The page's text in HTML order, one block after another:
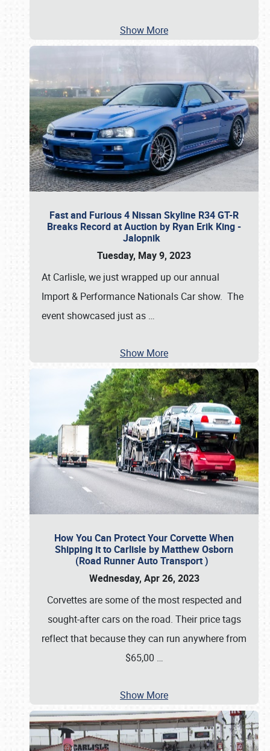
Show More
Fast and Furious 4 Nissan Skyline R34 GT-R
Breaks Record at Auction by Ryan Erik King -
Jalopnik
Tuesday, May 9, 2023
At Carlisle, we just wrapped up our annual
Import & Performance Nationals Car show. The
event showcased just as …
Show More
How You Can Protect Your Corvette When
Shipping it to Carlisle by Matthew Osborn
(Road Runner Auto Transport )
Wednesday, Apr 26, 2023
Corvettes are some of the most respected and
sought-after cars on the road. Their price tags
reflect that because they can run anywhere from
$65,00 …
Show More